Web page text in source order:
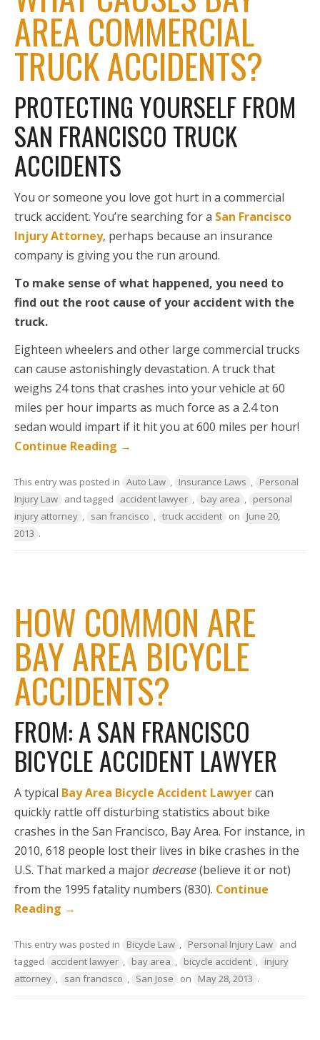
AREA COMMERCIAL
TRUCK ACCIDENTS?
PROTECTING YOURSELF FROM
SAN FRANCISCO TRUCK
ACCIDENTS
You or someone you love got hurt in a commercial
truck accident. You’re searching for a San Francisco
Injury Attorney, perhaps because an insurance
company is giving you the run around.
To make sense of what happened, you need to
find out the root cause of your accident with the
truck.
Eighteen wheelers and other large commercial trucks
can cause astonishingly devastation. A truck that
weighs 24 tons that crashes into your vehicle at 60
miles per hour imparts as much force as a 2.4 ton
sedan would impart if it hit you at 600 miles per hour!
Continue Reading →
This entry was posted in Auto Law , Insurance Laws , Personal
Injury Law and tagged accident lawyer , bay area , personal
injury attorney , san francisco , truck accident on
June 20,
2013 .
HOW COMMON ARE
BAY AREA BICYCLE
ACCIDENTS?
FROM: A SAN FRANCISCO
BICYCLE ACCIDENT LAWYER
A typical Bay Area Bicycle Accident Lawyercan
quickly rattle off disturbing statistics about bike
crashes in the San Francisco, Bay Area. For instance, in
2010, 618 people lost their lives in bike crashes in the
U.S. That marked a majordecrease(believe it or not)
from the 1995 fatality numbers (830). Continue
Reading →
This entry was posted in Bicycle Law , Personal Injury Law and
tagged
accident lawyer , bay area , bicycle accident , injury
attorney , san francisco , San Jose on May 28, 2013 .